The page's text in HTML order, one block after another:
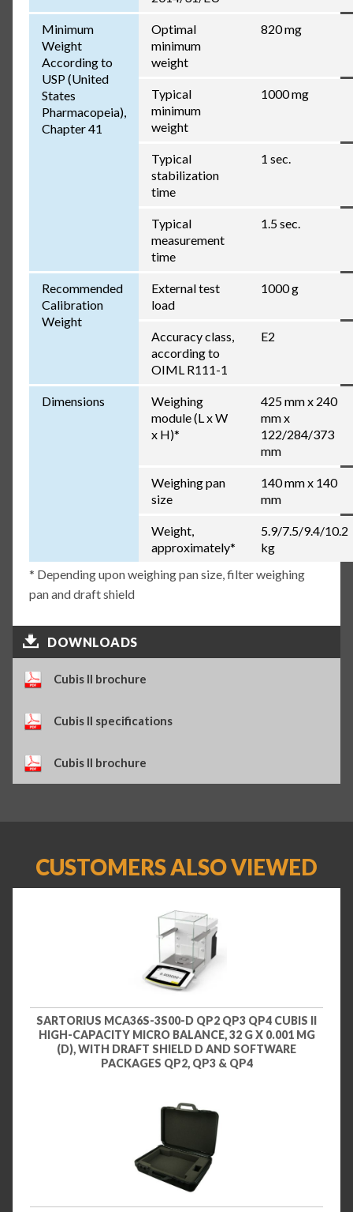
Minimum
Weight
According to
USP (United
States
Pharmacopeia),
Chapter 41
Optimal
minimum
weight
820 mg
Typical
minimum
weight
1000 mg
Typical
stabilization
time
1 sec.
Typical
measurement
time
1.5 sec.
Recommended
Calibration
Weight
External test
load
1000 g
Accuracy class,
according to
OIML R111-1
E2
Dimensions
Weighing
module (L x W
x H)*
425 mm x 240
mm x
122/284/373
mm
Weighing pan
size
140 mm x 140
mm
Weight,
approximately*
5.9/7.5/9.4/10.2
kg
* Depending upon weighing pan size, filter weighing
pan and draft shield
DOWNLOADS
Cubis II brochure
Cubis II specifications
Cubis II brochure
CUSTOMERS ALSO VIEWED
SARTORIUS MCA36S-3S00-D QP2 QP3 QP4 CUBIS II
HIGH-CAPACITY MICRO BALANCE, 32 G X 0.001 MG
(D), WITH DRAFT SHIELD D AND SOFTWARE
PACKAGES QP2, QP3 & QP4